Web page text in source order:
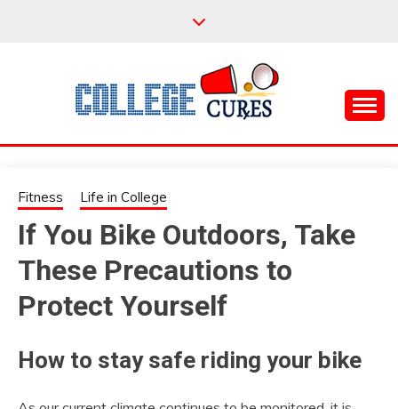
COLLEGE CURES
Fitness Life in College
If You Bike Outdoors, Take
These Precautions to
Protect Yourself
How to stay safe riding your bike